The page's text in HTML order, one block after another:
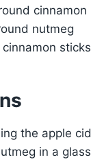
cinnamon
nutmeg
the apple
in a